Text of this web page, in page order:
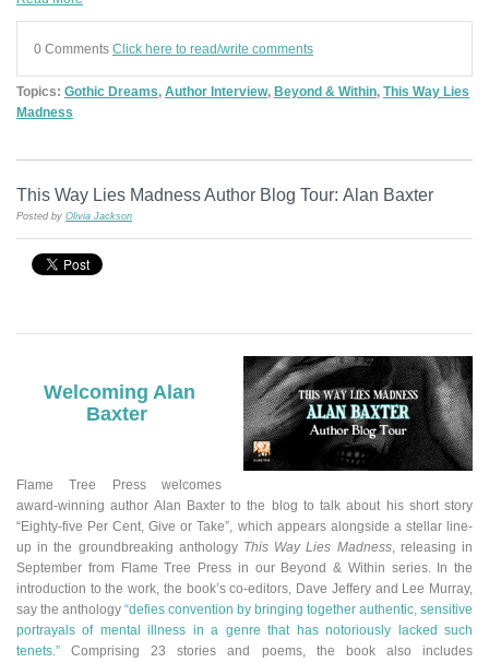
0 Comments Click here to read/write comments
Topics: Gothic Dreams, Author Interview, Beyond & Within, This Way Lies
Madness
This Way Lies Madness Author Blog Tour: Alan Baxter
Posted by Olivia Jackson
Welcoming Alan
Baxter
Flame Tree Press welcomes
award-winning author Alan Baxter to the blog to talk about his short story
“Eighty-five Per Cent, Give or Take”, which appears alongside a stellar line-
up in the groundbreaking anthology This Way Lies Madness, releasing in
September from Flame Tree Press in our Beyond & Within series.
In the
introduction to the work, the book’s co-editors, Dave Jeffery and Lee Murray,
say the anthology “defies convention by bringing together authentic, sensitive
portrayals of mental illness in a genre that has notoriously lacked such
tenets.” Comprising 23 stories and poems, the book also includes